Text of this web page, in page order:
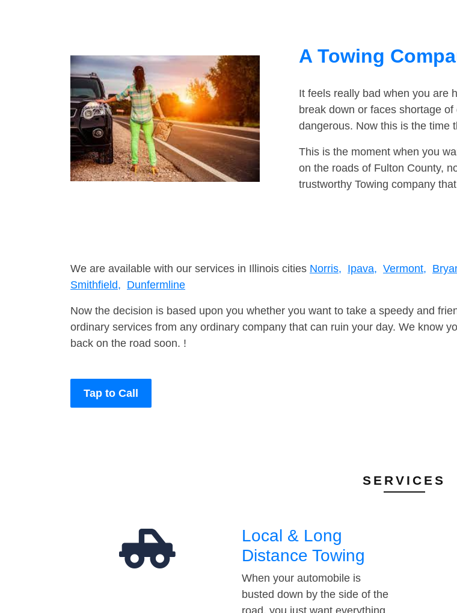
A Towing
It feels really bad when you are
break down or faces shortage
dangerous. Now this is the time
This is the moment when you
on the roads of Fulton County,
trustworthy Towing company
We are available with our services in Illinois cities Norris, Ipava, Vermont,
Smithfield, Dunfermline
Now the decision is based upon you whether you want to take a speedy and
ordinary services from any ordinary company that can ruin your day. We know
back on the road soon. !
Tap to Call
SERVICES
Local & Long
Distance Towing
When your automobile is
busted down by the side of the